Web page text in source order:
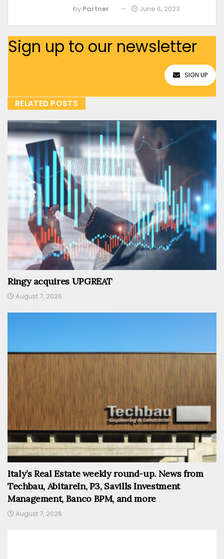
by Partner June 6, 2023
Sign up to our newsletter
SIGN UP
RELATED POSTS
Ringy acquires UPGREAT
August 7, 2026
Italy’s Real Estate weekly round-up. News from
Techbau, AbitareIn, P3, Savills Investment
Management, Banco BPM, and more
August 7, 2026